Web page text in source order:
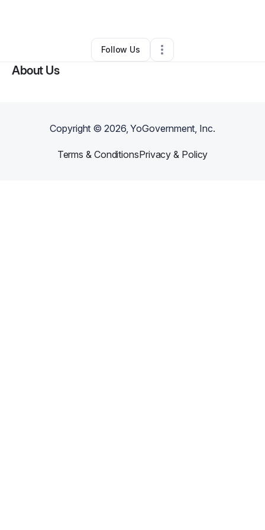
Other•Warren, MI •0 Connections
Follow Us
About Us
Copyright ©2026, YoGovernment, Inc.
Terms & ConditionsPrivacy & Policy